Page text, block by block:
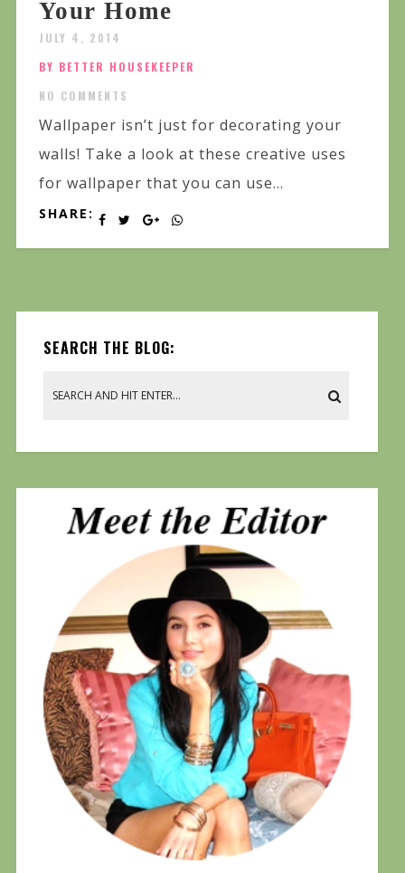
Your Home
JULY 4, 2014
BY BETTER HOUSEKEEPER
NO COMMENTS
Wallpaper isn’t just for decorating your
walls! Take a look at these creative uses
for wallpaper that you can use...
SHARE:
SEARCH THE BLOG: